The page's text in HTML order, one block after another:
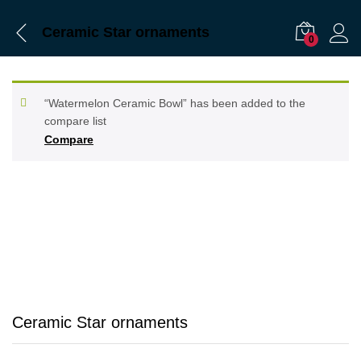
Ceramic Star ornaments 0
Compare
“Watermelon Ceramic Bowl” has been added to the
compare list
Ceramic Star ornaments